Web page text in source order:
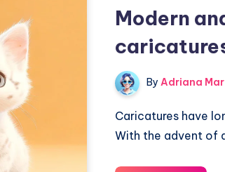
Modern
By Adriana
Caricatures have
With the advent of